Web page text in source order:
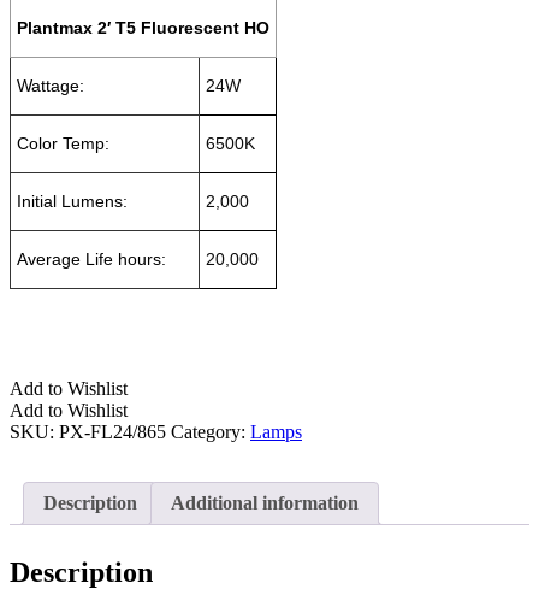
Plantmax 2′ T5 Fluorescent HO
Wattage: 24W
Color Temp: 6500K
Initial Lumens: 2,000
Average Life hours: 20,000
Add to Wishlist
Add to Wishlist
SKU: PX-FL24/865 Category: Lamps
Description Additional information
Description